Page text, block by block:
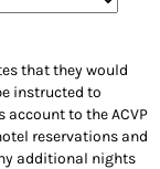
that they would
instructed to
to the ACVP
reservations and
additional nights